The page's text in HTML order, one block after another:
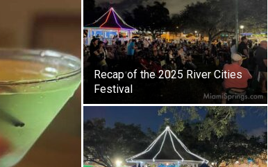
Recap of the 2025 River Cities
Festival